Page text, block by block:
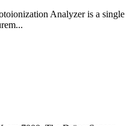
Analyzer is a single